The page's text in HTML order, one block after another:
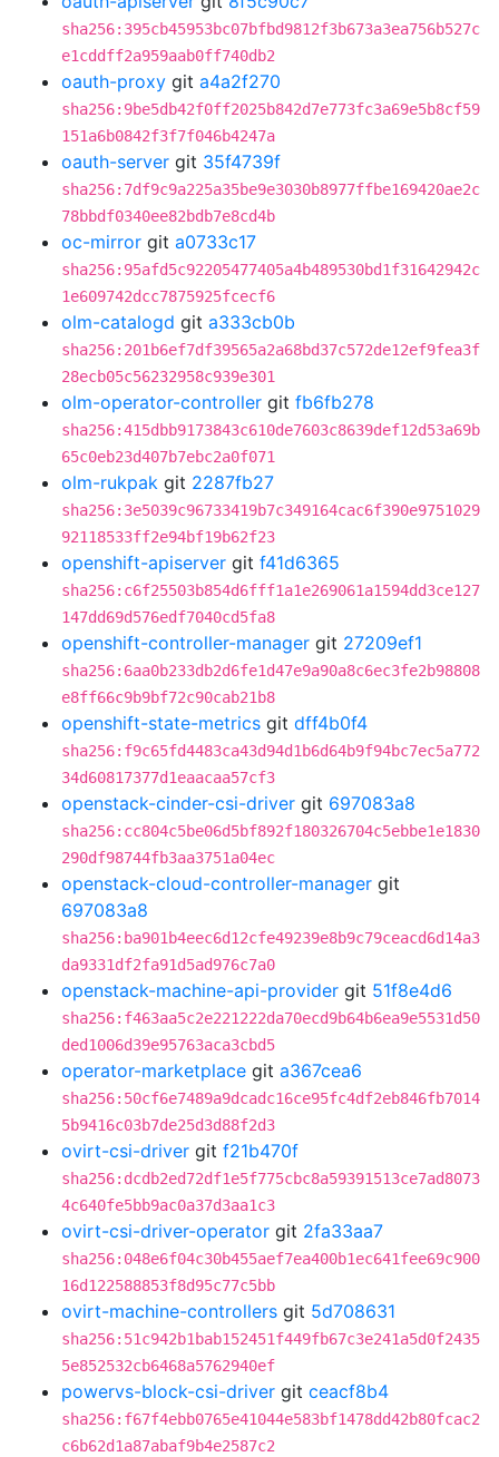
sha256:395cb45953bc07bfbd9812f3b673a3ea756b527c
e1cddff2a959aab0ff740db2
oauth-proxy git a4a2f270
sha256:9be5db42f0ff2025b842d7e773fc3a69e5b8cf59
151a6b0842f3f7f046b4247a
oauth-server git 35f4739f
sha256:7df9c9a225a35be9e3030b8977ffbe169420ae2c
78bbdf0340ee82bdb7e8cd4b
oc-mirror git a0733c17
sha256:95afd5c92205477405a4b489530bd1f31642942c
1e609742dcc7875925fcecf6
olm-catalogd git a333cb0b
sha256:201b6ef7df39565a2a68bd37c572de12ef9fea3f
28ecb05c56232958c939e301
olm-operator-controller git fb6fb278
sha256:415dbb9173843c610de7603c8639def12d53a69b
65c0eb23d407b7ebc2a0f071
olm-rukpak git 2287fb27
sha256:3e5039c96733419b7c349164cac6f390e9751029
92118533ff2e94bf19b62f23
openshift-apiserver git f41d6365
sha256:c6f25503b854d6fff1a1e269061a1594dd3ce127
147dd69d576edf7040cd5fa8
openshift-controller-manager git 27209ef1
sha256:6aa0b233db2d6fe1d47e9a90a8c6ec3fe2b98808
e8ff66c9b9bf72c90cab21b8
openshift-state-metrics git dff4b0f4
sha256:f9c65fd4483ca43d94d1b6d64b9f94bc7ec5a772
34d60817377d1eaacaa57cf3
openstack-cinder-csi-driver git 697083a8
sha256:cc804c5be06d5bf892f180326704c5ebbe1e1830
290df98744fb3aa3751a04ec
openstack-cloud-controller-manager git
697083a8
sha256:ba901b4eec6d12cfe49239e8b9c79ceacd6d14a3
da9331df2fa91d5ad976c7a0
openstack-machine-api-provider git 51f8e4d6
sha256:f463aa5c2e221222da70ecd9b64b6ea9e5531d50
ded1006d39e95763aca3cbd5
operator-marketplace git a367cea6
sha256:50cf6e7489a9dcadc16ce95fc4df2eb846fb7014
5b9416c03b7de25d3d88f2d3
ovirt-csi-driver git f21b470f
sha256:dcdb2ed72df1e5f775cbc8a59391513ce7ad8073
4c640fe5bb9ac0a37d3aa1c3
ovirt-csi-driver-operator git 2fa33aa7
sha256:048e6f04c30b455aef7ea400b1ec641fee69c900
16d122588853f8d95c77c5bb
ovirt-machine-controllers git 5d708631
sha256:51c942b1bab152451f449fb67c3e241a5d0f2435
5e852532cb6468a5762940ef
powervs-block-csi-driver git ceacf8b4
sha256:f67f4ebb0765e41044e583bf1478dd42b80fcac2
c6b62d1a87abaf9b4e2587c2